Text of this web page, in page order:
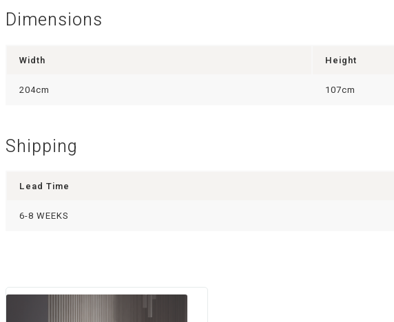
Dimensions
Width Height
204cm 107cm
Shipping
Lead Time
6-8 WEEKS